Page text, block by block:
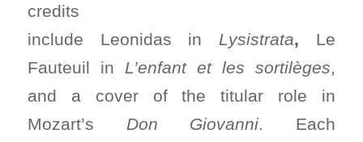
credits
include Leonidas in Lysistrata, Le
Fauteuil in L’enfant et les sortilèges,
and a cover of the titular role in
Mozart’s Don Giovanni. Each